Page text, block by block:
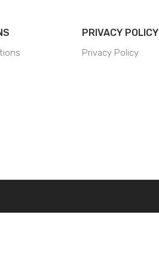
PRIVACY POLICY
Privacy Policy